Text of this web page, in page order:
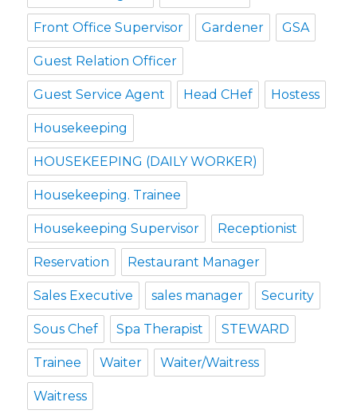
Front Office Supervisor Gardener GSA
Guest Relation Officer
Guest Service Agent Head CHef Hostess
Housekeeping
HOUSEKEEPING (DAILY WORKER)
Housekeeping. Trainee
Housekeeping Supervisor Receptionist
Reservation Restaurant Manager
Sales Executive sales manager Security
Sous Chef Spa Therapist STEWARD
Trainee Waiter Waiter/Waitress
Waitress